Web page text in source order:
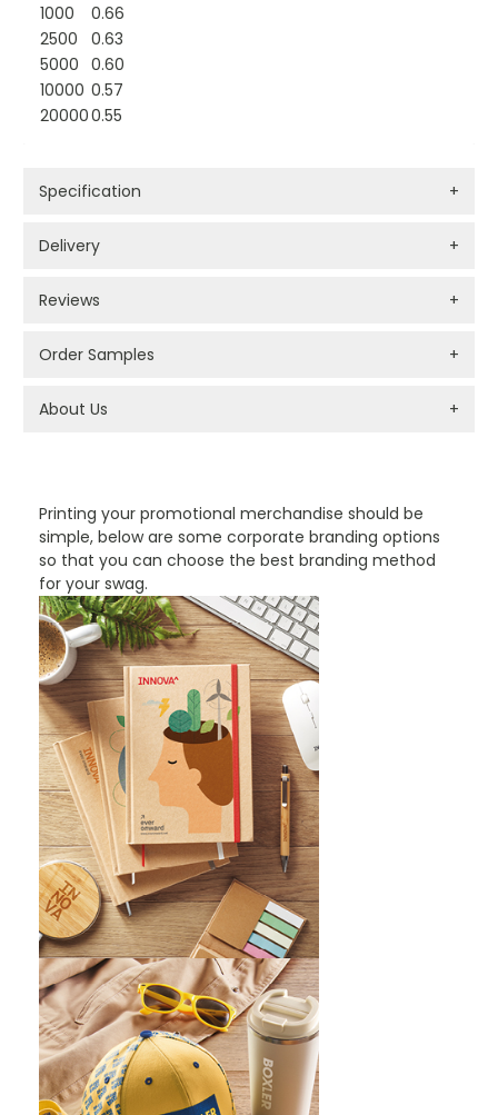
Printing your promotional merchandise should be
simple, below are some corporate branding options
so that you can choose the best branding method
for your swag.
1000
0.66
2500
0.63
5000 0.60
10000 0.57
200000.55
Specification +
Delivery +
Reviews +
Order Samples +
About Us +